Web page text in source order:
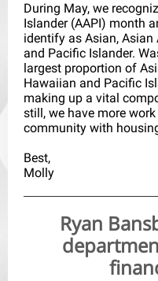
During May, we
Islander (AAPI) month
identify as Asian,
and Pacific Islander.
largest proportion of
Hawaiian and Pacific
making up a vital
still, we have more
community with
Best,
Molly
Ryan